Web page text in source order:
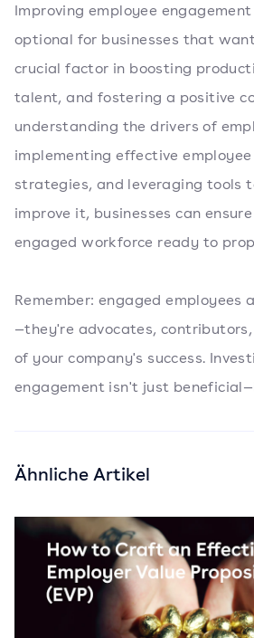
Improving employee
optional for businesses that
crucial factor in boosting
talent, and fostering a positive
understanding the drivers of
implementing effective
strategies, and leveraging tools
improve it, businesses can
engaged workforce ready to
Remember: engaged employees
—they're advocates,
of your company's success.
engagement isn't just
Ähnliche Artikel